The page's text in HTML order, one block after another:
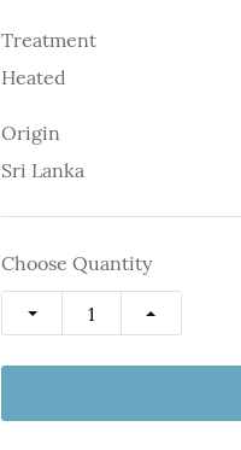
Treatment
Heated
Origin
Sri Lanka
Choose Quantity